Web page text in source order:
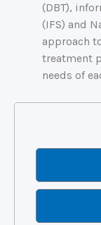
(DBT),
(IFS) and
approach
treatment
needs of